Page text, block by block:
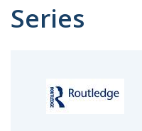
Series